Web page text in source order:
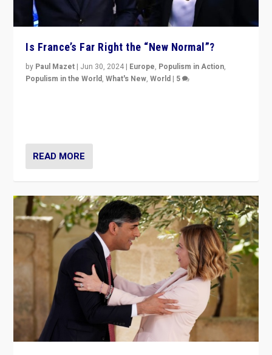
Is France’s Far Right the “New Normal”?
by Paul Mazet | Jun 30, 2024 | Europe, Populism in Action,
Populism in the World,What's New,World | 5
READ MORE